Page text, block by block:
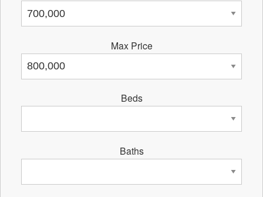
Max Price
Beds
Baths